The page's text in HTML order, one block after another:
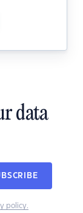
data
policy.